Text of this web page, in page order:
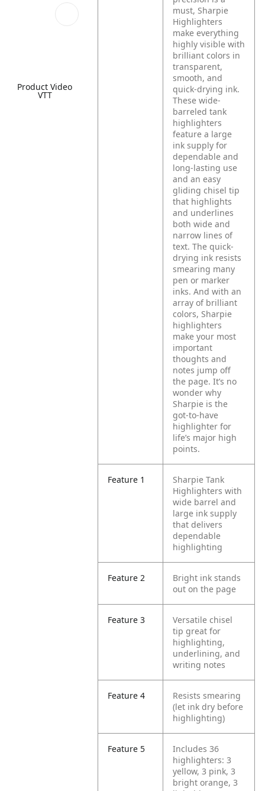
Product Video
VTT
must, Sharpie
Highlighters
make everything
highly visible with
brilliant colors in
transparent,
smooth, and
quick-drying ink.
These wide-
barreled tank
highlighters
feature a large
ink supply for
dependable and
long-lasting use
and an easy
gliding chisel tip
that highlights
and underlines
both wide and
narrow lines of
text. The quick-
drying ink resists
smearing many
pen or marker
inks. And with an
array of brilliant
colors, Sharpie
highlighters
make your most
important
thoughts and
notes jump off
the page. It’s no
wonder why
Sharpie is the
got-to-have
highlighter for
life’s major high
points.
Feature 1
Sharpie Tank
Highlighters with
wide barrel and
large ink supply
that delivers
dependable
highlighting
Feature 2
Bright ink stands
out on the page
Feature 3
Versatile chisel
tip great for
highlighting,
underlining, and
writing notes
Feature 4
Resists smearing
(let ink dry before
highlighting)
Feature 5
Includes 36
highlighters: 3
yellow, 3 pink, 3
bright orange, 3